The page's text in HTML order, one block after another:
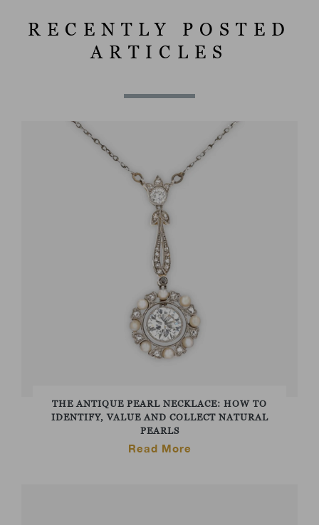
RECENTLY POSTED
ARTICLES
THE ANTIQUE PEARL NECKLACE: HOW TO
IDENTIFY, VALUE AND COLLECT NATURAL
PEARLS
Read More